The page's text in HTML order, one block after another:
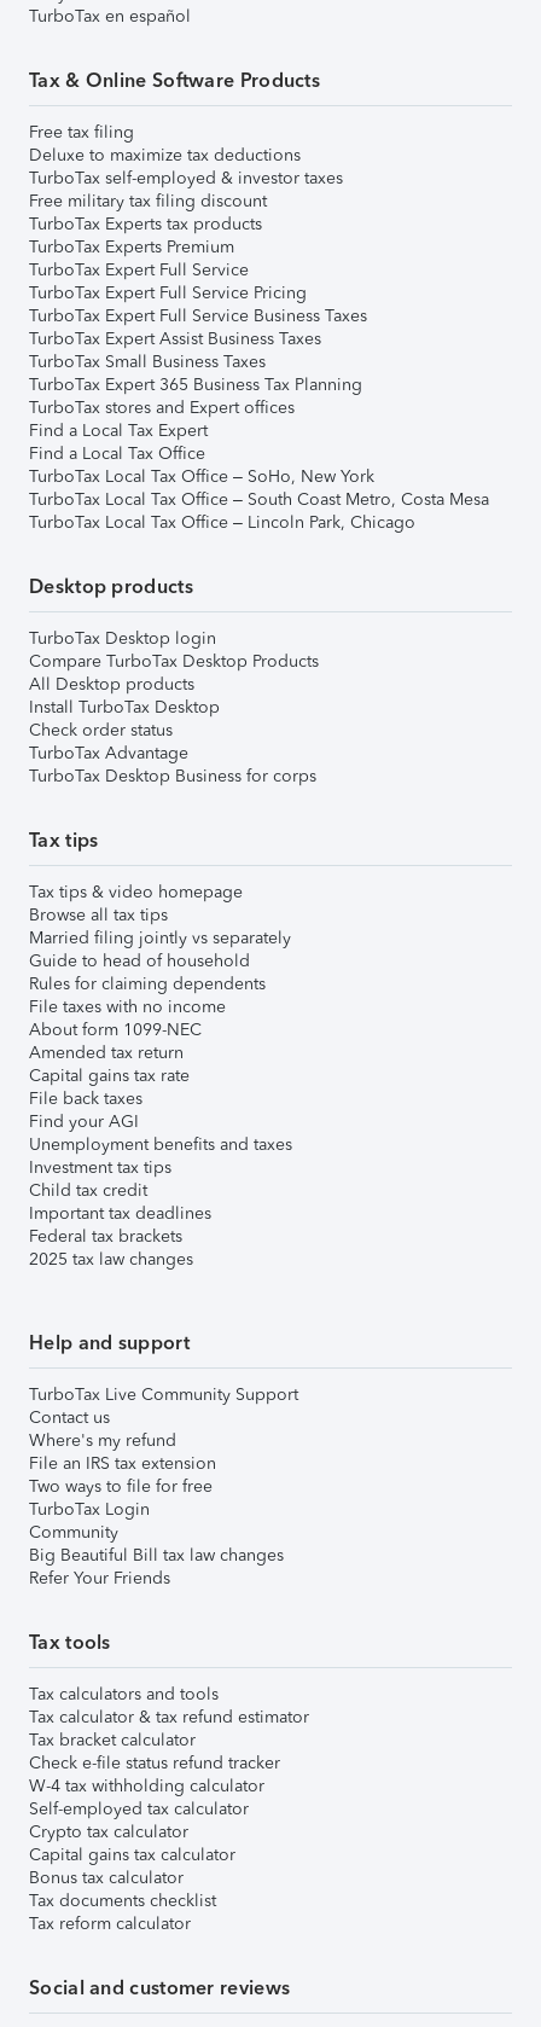
TurboTax en español
Tax & Online Software Products
Free tax filing
Deluxe to maximize tax deductions
TurboTax self-employed & investor taxes
Free military tax filing discount
TurboTax Experts tax products
TurboTax Experts Premium
TurboTax Expert Full Service
TurboTax Expert Full Service Pricing
TurboTax Expert Full Service Business Taxes
TurboTax Expert Assist Business Taxes
TurboTax Small Business Taxes
TurboTax Expert 365 Business Tax Planning
TurboTax stores and Expert offices
Find a Local Tax Expert
Find a Local Tax Office
TurboTax Local Tax Office – SoHo, New York
TurboTax Local Tax Office – South Coast Metro, Costa Mesa
TurboTax Local Tax Office – Lincoln Park, Chicago
Desktop products
TurboTax Desktop login
Compare TurboTax Desktop Products
All Desktop products
Install TurboTax Desktop
Check order status
TurboTax Advantage
TurboTax Desktop Business for corps
Tax tips
Tax tips & video homepage
Browse all tax tips
Married filing jointly vs separately
Guide to head of household
Rules for claiming dependents
File taxes with no income
About form 1099-NEC
Amended tax return
Capital gains tax rate
File back taxes
Find your AGI
Unemployment benefits and taxes
Investment tax tips
Child tax credit
Important tax deadlines
Federal tax brackets
2025 tax law changes
Help and support
TurboTax Live Community Support
Contact us
Where's my refund
File an IRS tax extension
Two ways to file for free
TurboTax Login
Community
Big Beautiful Bill tax law changes
Refer Your Friends
Tax tools
Tax calculators and tools
Tax calculator & tax refund estimator
Tax bracket calculator
Check e-file status refund tracker
W-4 tax withholding calculator
Self-employed tax calculator
Crypto tax calculator
Capital gains tax calculator
Bonus tax calculator
Tax documents checklist
Tax reform calculator
Social and customer reviews